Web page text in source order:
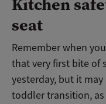
seat
Remember when
that very first bite of
yesterday, but it
toddler transition,